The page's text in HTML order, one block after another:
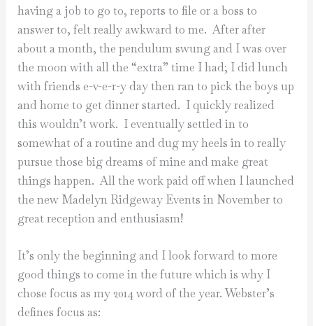
having a job to go to, reports to file or a boss to
answer to, felt really awkward to me. After after
about a month, the pendulum swung and I was over
the moon with all the “extra” time I had; I did lunch
with friends e-v-e-r-y day then ran to pick the boys up
and home to get dinner started. I quickly realized
this wouldn’t work. I eventually settled in to
somewhat of a routine and dug my heels in to really
pursue those big dreams of mine and make great
things happen. All the work paid off when I launched
the new Madelyn Ridgeway Events in November to
great reception and enthusiasm!
It’s only the beginning and I look forward to more
good things to come in the future which is why I
chose focus as my 2014 word of the year. Webster’s
defines focus as: